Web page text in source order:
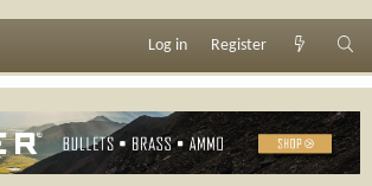
Log in Register